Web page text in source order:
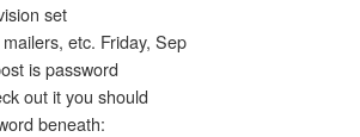
set
etc. Friday, Sep
is password
out it you should
beneath: